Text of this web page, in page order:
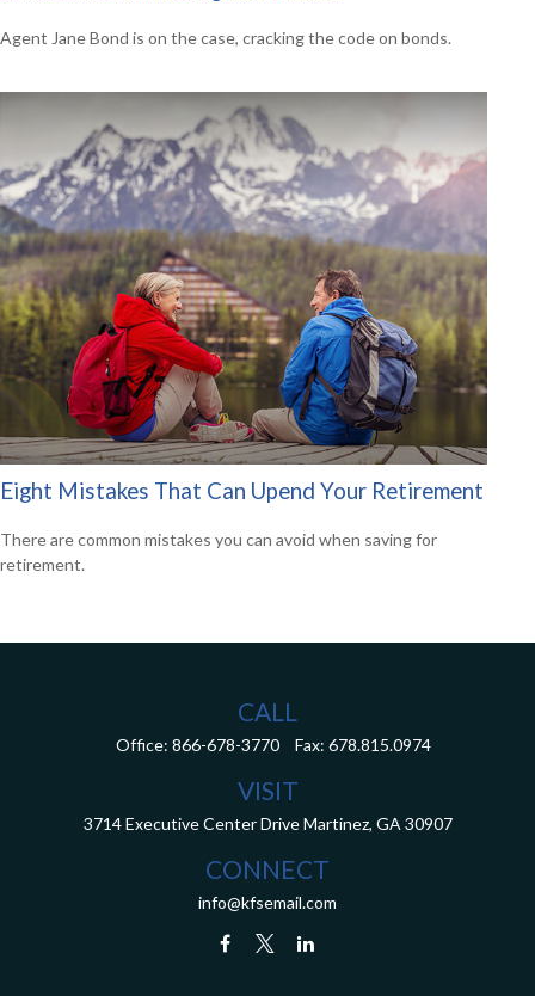
Agent Jane Bond is on the case, cracking the code on bonds.
Eight Mistakes That Can Upend Your Retirement
There are common mistakes you can avoid when saving for
retirement.
CALL
Office: 866-678-3770 Fax: 678.815.0974
VISIT
3714 Executive Center Drive Martinez, GA 30907
CONNECT
info@kfsemail.com